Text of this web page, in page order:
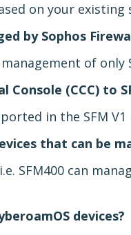
on your
by Sophos
of only
Console (CCC) to
in the SFM V1
that can be
SFM400 can
devices?